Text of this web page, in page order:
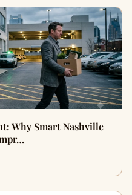
Why Smart Nashville